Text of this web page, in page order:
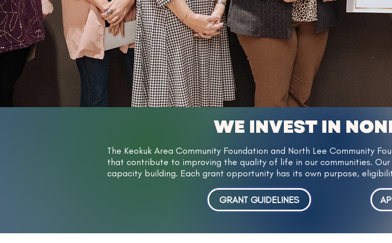
WE INVEST IN
The Keokuk Area Community Foundation and North Lee Community
that contribute to improving the quality of life in our communities.
capacity building. Each grant opportunity has its own purpose,
GRANT GUIDELINES